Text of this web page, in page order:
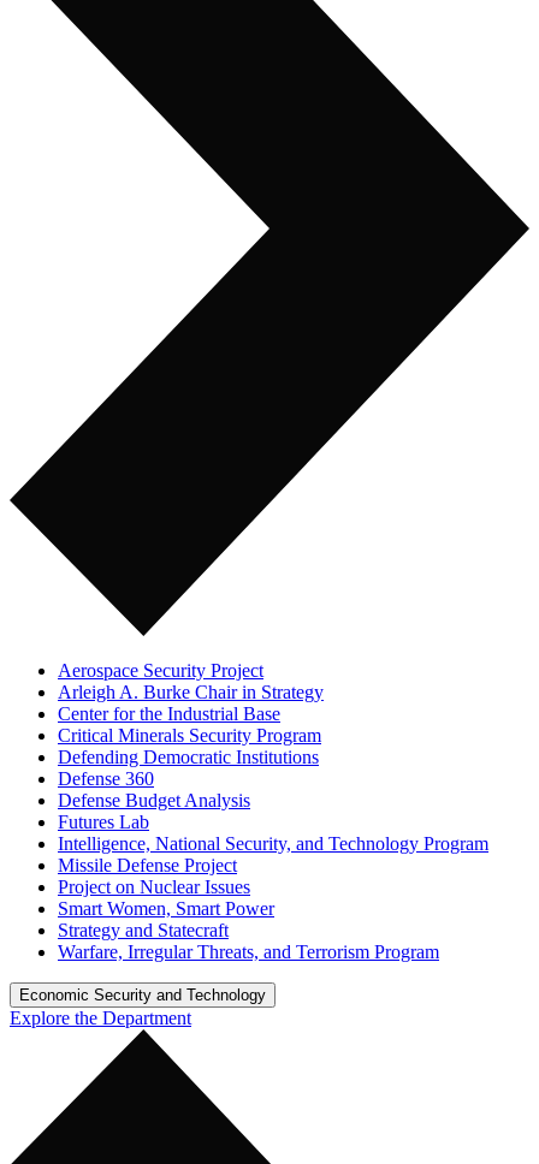
Aerospace Security Project
Arleigh A. Burke Chair in Strategy
Center for the Industrial Base
Critical Minerals Security Program
Defending Democratic Institutions
Defense 360
Defense Budget Analysis
Futures Lab
Intelligence, National Security, and Technology Program
Missile Defense Project
Project on Nuclear Issues
Smart Women, Smart Power
Strategy and Statecraft
Warfare, Irregular Threats, and Terrorism Program
Economic Security and Technology
Explore the Department